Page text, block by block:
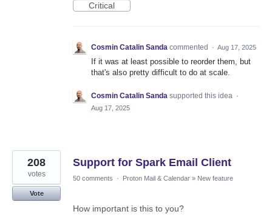
Critical
Cosmin Catalin Sanda commented · Aug 17, 2025
If it was at least possible to reorder them, but
that's also pretty difficult to do at scale.
Cosmin Catalin Sanda supported this idea ·
Aug 17, 2025
Support for Spark Email Client
208
votes
Vote
50 comments · Proton Mail & Calendar » New feature
How important is this to you?